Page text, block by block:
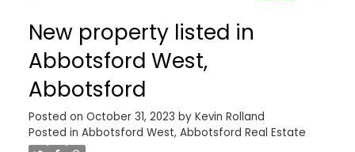
New property listed in
Abbotsford West,
Abbotsford
Posted on October 31, 2023 by Kevin Rolland
Posted in Abbotsford West, Abbotsford Real Estate